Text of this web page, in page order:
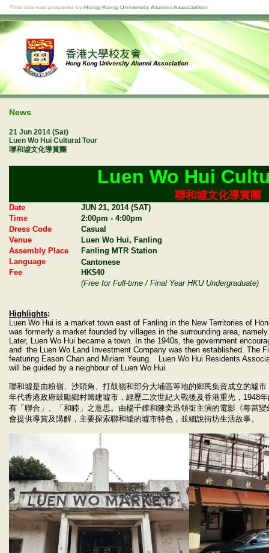
News
21 Jun 2014 (Sat)
Luen Wo Hui Cultural Tour
聯和墟文化導賞團
Luen Wo Hui
聯和墟文化導賞團
Date
JUN 21, 2014 (SAT)
Time
2:00pm - 4:00pm
Dress Code
Casual
Venue
Luen Wo Hui, Fanling
Assembly Place
Fanling MTR Station
Language
Cantonese
Fee
HK$40
(Free for Full-time / Final Year HKU Undergraduate)
Highlights:
Luen Wo Hui is a market town east of Fanling in the New Territories of
was formerly a market founded by villages in the surrounding area,
Later, Luen Wo Hui became a town. In the 1940s, the government
and the Luen Wo Land Investment Company was then established. The
featuring Eason Chan and Miriam Yeung.
Luen Wo Hui Residents
will be guided by a neighbour of Luen Wo Hui.
聯和墟是由粉嶺、沙頭角、打鼓嶺和部分大埔區等地的鄉民集資成立的墟
年代香港政府鼓勵鄉村籌建墟市，經歷二次世紀大戰後及香港重光， 1948
有「聯合」、「和睦」之意思。由楊千嬅和陳奕迅領銜主演的電影《每當
會提供導賞及講解，主要探索聯和墟的墟市特色，並細說街坊生活故事。